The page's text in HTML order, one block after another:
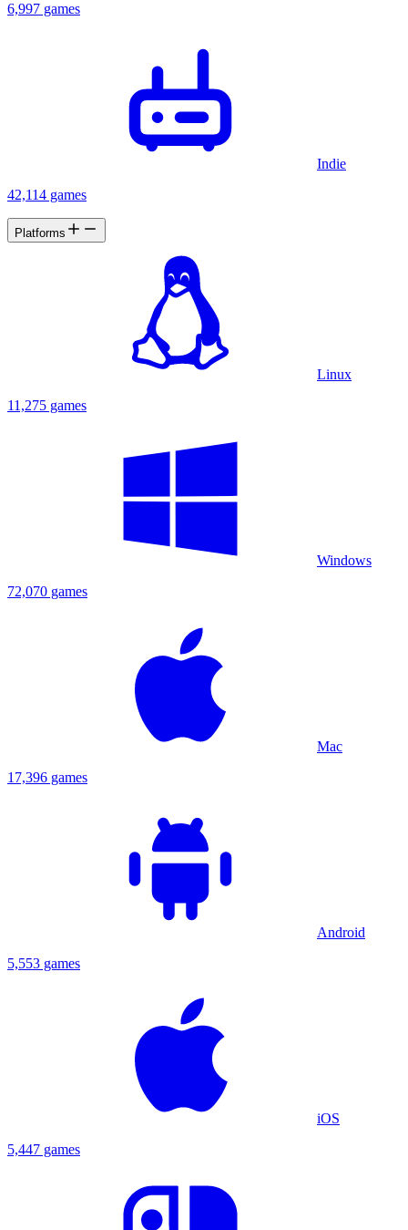
6,997 games
Indie
42,114 games
Platforms
Linux
11,275 games
Windows
72,070 games
Mac
17,396 games
Android
5,553 games
iOS
5,447 games